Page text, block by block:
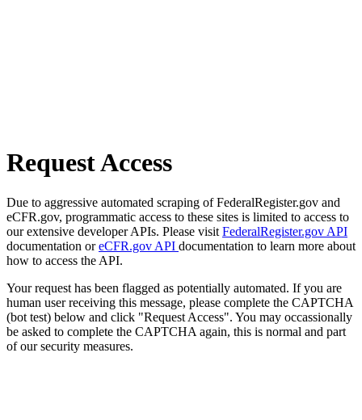
Request Access
Due to aggressive automated scraping of FederalRegister.gov and
eCFR.gov, programmatic access to these sites is limited to access to
our extensive developer APIs. Please visit FederalRegister.gov API
documentation oreCFR.gov API documentation to learn more about
how to access the API.
Your request has been flagged as potentially automated. If you are
human user receiving this message, please complete the CAPTCHA
(bot test) below and click "Request Access". You may occassionally
be asked to complete the CAPTCHA again, this is normal and part
of our security measures.